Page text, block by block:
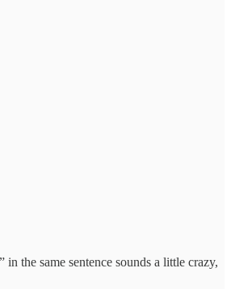
the same sentence sounds a little crazy,